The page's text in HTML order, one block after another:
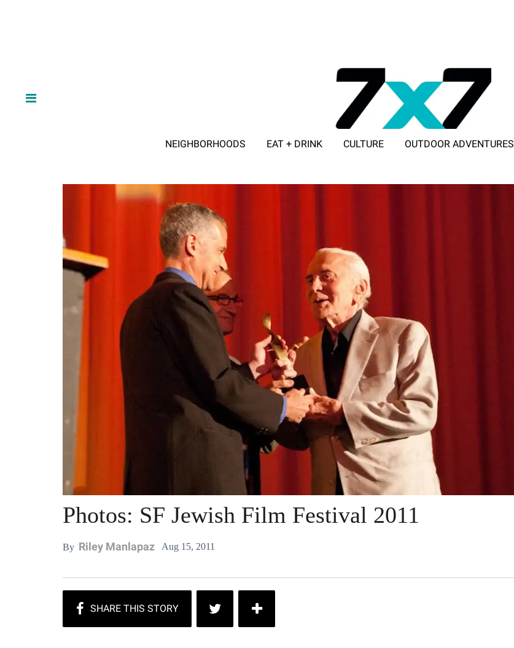
NEIGHBORHOODS EAT + DRINK CULTURE OUTDOOR ADVENTURES
Photos: SF Jewish Film Festival 2011
By Riley Manlapaz Aug 15, 2011